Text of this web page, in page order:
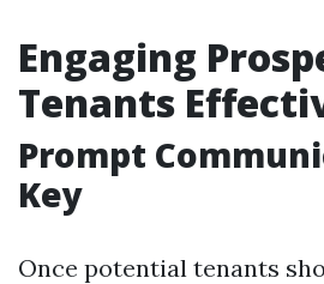
Engaging
Tenants
Prompt
Key
Once potential tenants